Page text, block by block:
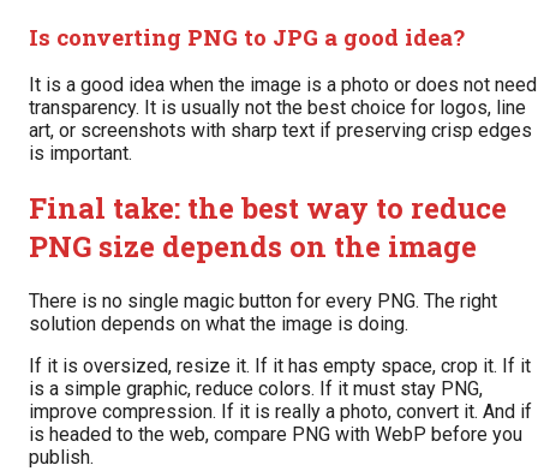
Is converting PNG to JPG a good idea?
It is a good idea when the image is a photo or does not need
transparency. It is usually not the best choice for logos, line
art, or screenshots with sharp text if preserving crisp edges
is important.
Final take: the best way to reduce
PNG size depends on the image
There is no single magic button for every PNG. The right
solution depends on what the image is doing.
If it is oversized, resize it. If it has empty space, crop it. If it
is a simple graphic, reduce colors. If it must stay PNG,
improve compression. If it is really a photo, convert it. And if
is headed to the web, compare PNG with WebP before you
publish.